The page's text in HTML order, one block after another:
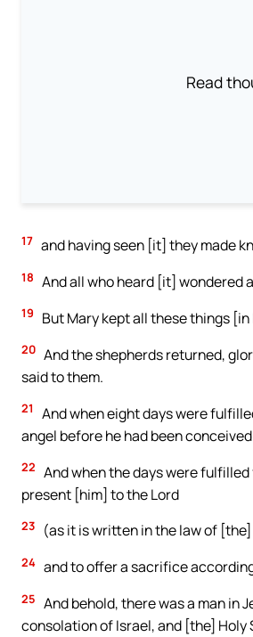
Read
17 and having seen [it] they made
18 And all who heard [it] wondered
19 But Mary kept all these things
20 And the shepherds returned,
said to them.
21
And when eight days were
angel before he had been
22 And when the days were
present [him] to the Lord
23 (as it is written in the law of
24 and to offer a sacrifice
25 And behold, there was a man in
consolation of Israel, and [the] Holy